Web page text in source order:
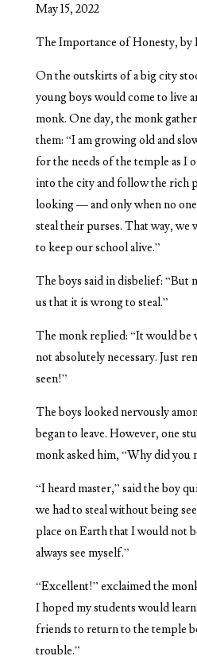
May 15, 2022
The Importance of Honesty, by
On the outskirts of a big city
young boys would come to live
monk. One day, the monk
them: “I am growing old and
for the needs of the temple as I
into the city and follow the rich
looking — and only when no
steal their purses. That way, we
to keep our school alive.”
The boys said in disbelief: “But
us that it is wrong to steal.”
The monk replied: “It would be
not absolutely necessary. Just
seen!”
The boys looked nervously
began to leave. However, one
monk asked him, “Why did you
“I heard master,” said the boy
we had to steal without being
place on Earth that I would not
always see myself.”
“Excellent!” exclaimed the
I hoped my students would
friends to return to the temple
trouble.”